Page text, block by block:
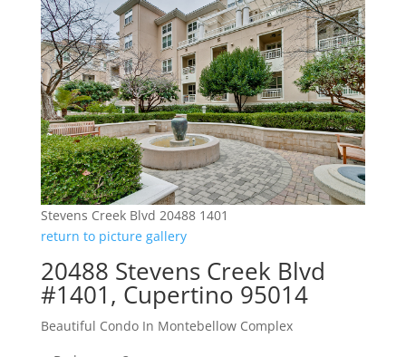
Stevens Creek Blvd 20488 1401
return to picture gallery
20488 Stevens Creek Blvd
#1401, Cupertino 95014
Beautiful Condo In Montebellow Complex